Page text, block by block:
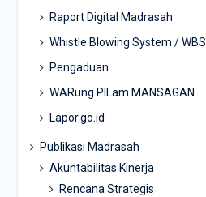
Raport Digital Madrasah
Whistle Blowing System / WBS
Pengaduan
WARung PILam MANSAGAN
Lapor.go.id
Publikasi Madrasah
Akuntabilitas Kinerja
Rencana Strategis